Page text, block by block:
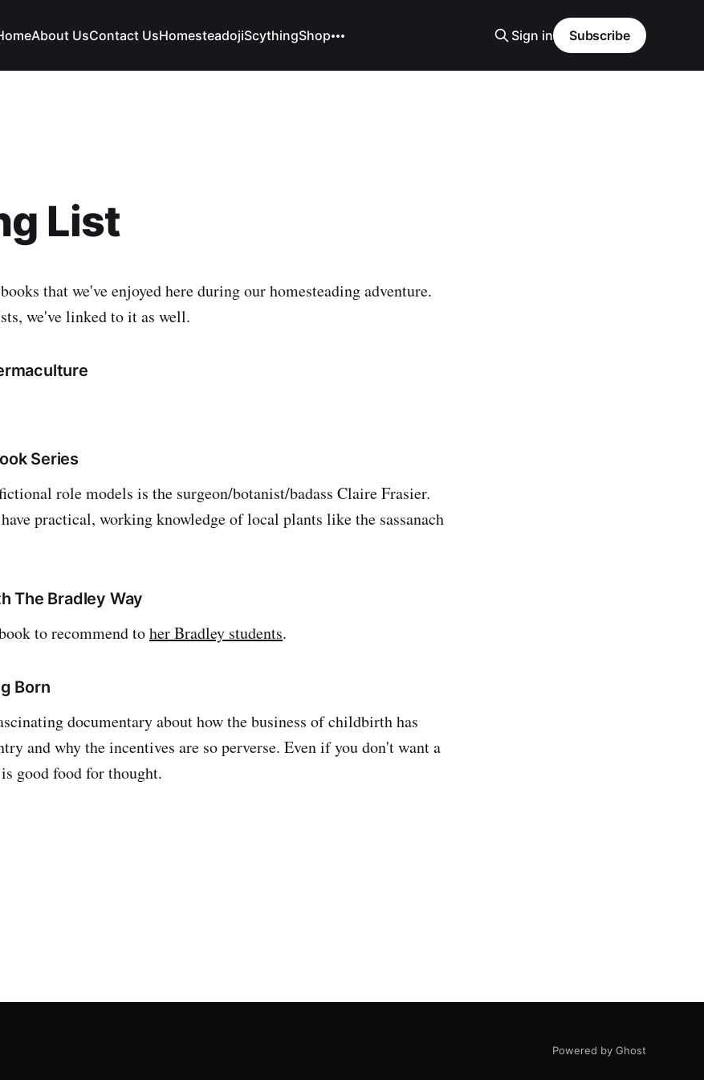
About UsContact UsHomesteadojiScythingShop Sign in Subscribe
List
that we've enjoyed here during our homesteading adventure.
we've linked to it as well.
Series
role models is the surgeon/botanist/badass Claire Frasier.
practical, working knowledge of local plants like the sassanach
The Bradley Way
to recommend toher Bradley students.
Born
documentary about how the business of childbirth has
and why the incentives are so perverse. Even if you don't want a
good food for thought.
Powered by Ghost